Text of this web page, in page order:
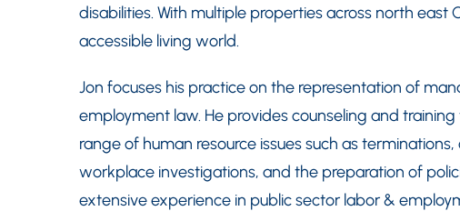
disabilities. With multiple properties across north east
accessible living world.
Jon focuses his practice on the representation of
employment law. He provides counseling and
range of human resource issues such as
workplace investigations, and the preparation of
extensive experience in public sector labor &